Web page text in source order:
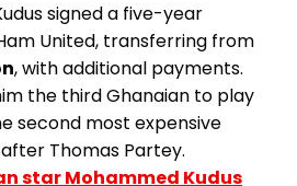
signed a five-year
United, transferring from
, with additional payments.
the third Ghanaian to play
second most expensive
Thomas Partey.
star Mohammed Kudus